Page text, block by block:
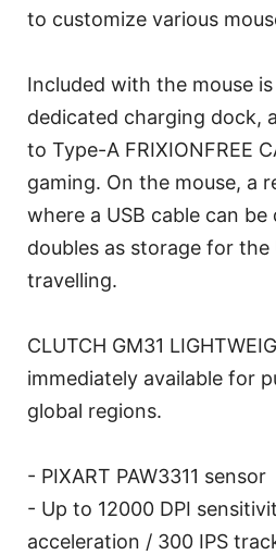
to customize various
Included with the mouse is
dedicated charging dock,
to Type-A FRIXIONFREE
gaming. On the mouse, a
where a USB cable can
doubles as storage for the
travelling.
CLUTCH GM31
immediately available for
global regions.
- PIXART PAW3311 sensor
- Up to 12000 DPI
acceleration / 300 IPS